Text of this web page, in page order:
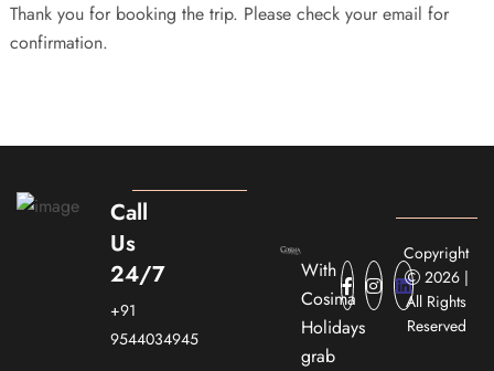
Thank you for booking the trip. Please check your email for
confirmation.
Call
Us
24/7
+91
9544034945
With
Cosima
Holidays
grab
Copyright
2026 |
All Rights
Reserved